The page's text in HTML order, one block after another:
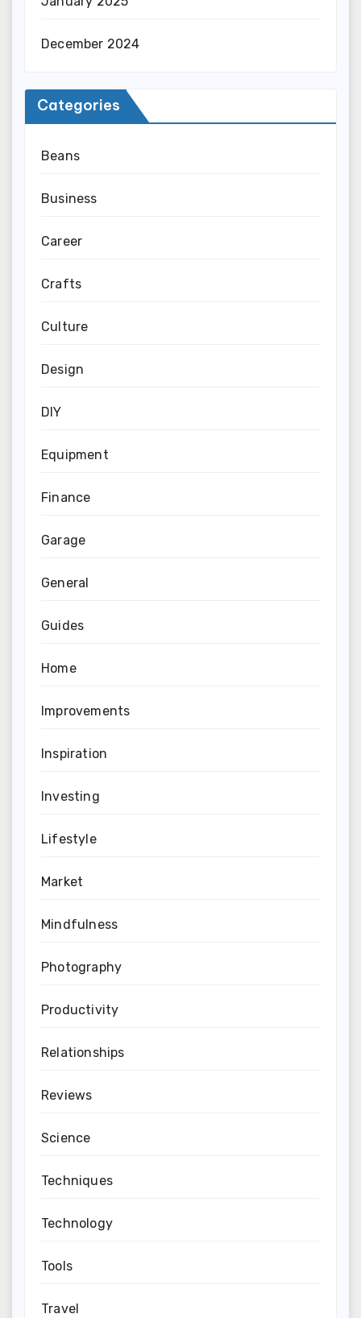
December 2024
Categories
Beans
Business
Career
Crafts
Culture
Design
DIY
Equipment
Finance
Garage
General
Guides
Home
Improvements
Inspiration
Investing
Lifestyle
Market
Mindfulness
Photography
Productivity
Relationships
Reviews
Science
Techniques
Technology
Tools
Travel